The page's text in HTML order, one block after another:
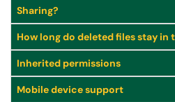
Sharing?
How long do deleted files stay in
Inherited permissions
Mobile device support